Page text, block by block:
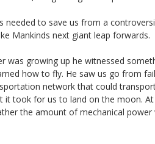
needed to save us from a
Mankinds next giant leap forwards.
was growing up he witnessed
how to fly. He saw us go from
network that could
it took for us to land on the moon.
the amount of mechanical